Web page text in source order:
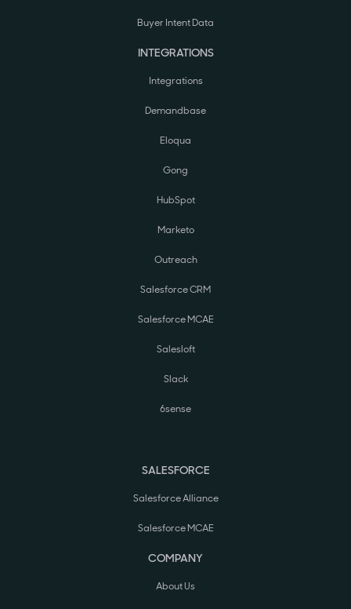
Buyer Intent Data
INTEGRATIONS
Integrations
Demandbase
Eloqua
Gong
HubSpot
Marketo
Outreach
Salesforce CRM
Salesforce MCAE
Salesloft
Slack
6sense
SALESFORCE
Salesforce Alliance
Salesforce MCAE
COMPANY
About Us